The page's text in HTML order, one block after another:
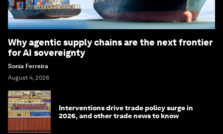
Why agentic supply chains are the next frontier
for AI sovereignty
Sonia Ferreira
August 4, 2026
Interventions drive trade policy surge in
2026, and other trade news to know